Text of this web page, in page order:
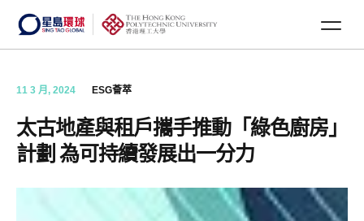
11 3 月, 2024 ESG薈萃
太古地產與租戶攜手推動「綠色廚房」
計劃 為可持續發展出一分力